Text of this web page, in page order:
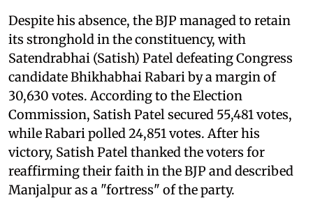
Despite his absence, the BJP managed to retain
its stronghold in the constituency, with
Satendrabhai (Satish) Patel defeating Congress
candidate Bhikhabhai Rabari by a margin of
30,630 votes. According to the Election
Commission, Satish Patel secured 55,481 votes,
while Rabari polled 24,851 votes. After his
victory, Satish Patel thanked the voters for
reaffirming their faith in the BJP and described
Manjalpur as a "fortress" of the party.